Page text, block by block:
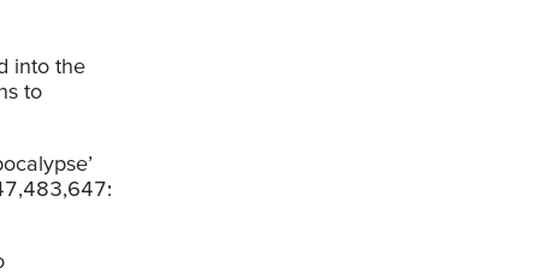
into the
to